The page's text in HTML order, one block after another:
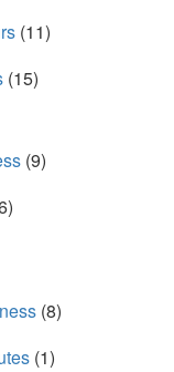
(11)
(15)
(9)
(8)
(1)